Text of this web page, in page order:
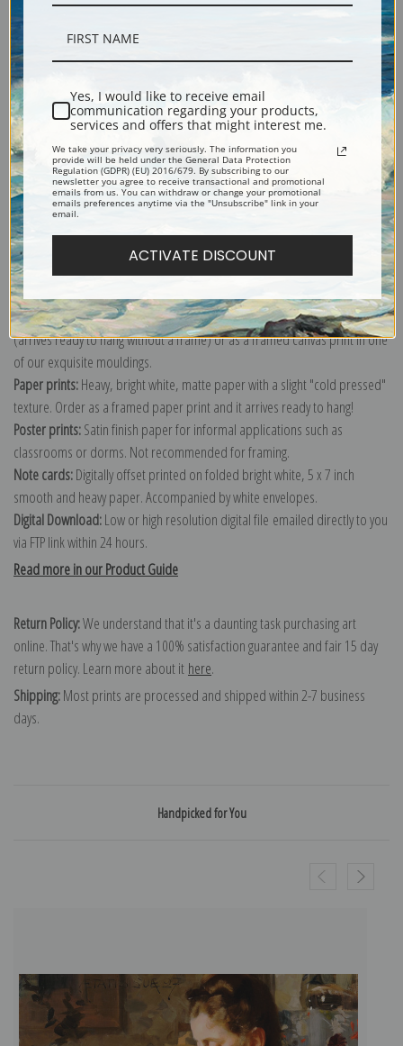
Shipping & Returns
Explore more of ourAnders Zorn collection.
Canvas prints:The most accurate option to represent an oil painting.
Order canvas rolled, classic stretched (requires framing), gallery wrapped
(arrives ready to hang without a frame) or as a framed canvas print in one
of our exquisite mouldings.
Paper prints:Heavy, bright white, matte paper with a slight "cold pressed"
texture. Order as a framed paper print and it arrives ready to hang!
Poster prints:Satin finish paper for informal applications such as
classrooms or dorms. Not recommended for framing.
Note cards:Digitally offset printed on folded bright white, 5 x 7 inch
smooth and heavy paper. Accompanied by white envelopes.
Digital Download:Low or high resolution digital file emailed directly to you
via FTP link within 24 hours.
Read more in our Product Guide
Return Policy:We understand that it's a daunting task purchasing art
online. That's why we have a 100% satisfaction guarantee and fair 15 day
return policy. Learn more about it here.
Shipping:Most prints are processed and shipped within 2-7 business
days.
Handpicked for You
Yes, I would like to receive email
communication regarding your products,
services and offers that might interest me.
We take your privacy very seriously. The information you
provide will be held under the General Data Protection
Regulation (GDPR) (EU) 2016/679. By subscribing to our
newsletter you agree to receive transactional and promotional
emails from us. You can withdraw or change your promotional
emails preferences anytime via the "Unsubscribe" link in your
email.
ACTIVATE DISCOUNT